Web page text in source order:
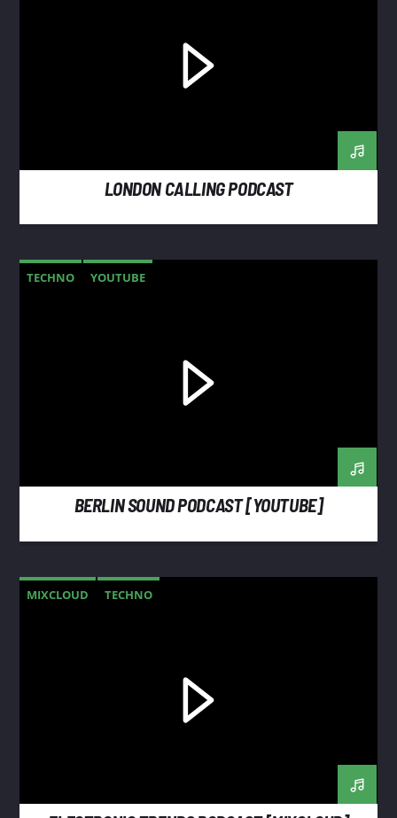
LONDON CALLING PODCAST
TECHNO YOUTUBE
BERLIN SOUND PODCAST [YOUTUBE]
MIXCLOUD TECHNO